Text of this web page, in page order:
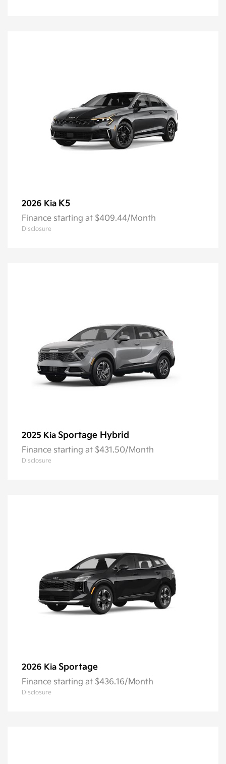
2026 Kia K5
Finance starting at $409.44/Month
Disclosure
2025 Kia Sportage Hybrid
Finance starting at $431.50/Month
Disclosure
2026 Kia Sportage
Finance starting at $436.16/Month
Disclosure